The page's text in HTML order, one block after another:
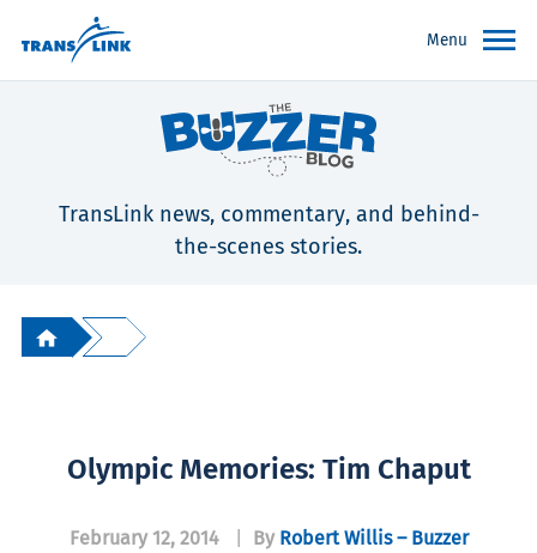
Menu
TransLink news, commentary, and behind-
the-scenes stories.
Olympic Memories: Tim Chaput
February 12, 2014 By Robert Willis – Buzzer